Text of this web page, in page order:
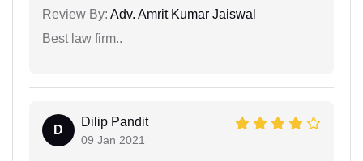
Review By: Adv. Amrit Kumar Jaiswal
Best law firm..
D
Dilip Pandit
09 Jan 2021